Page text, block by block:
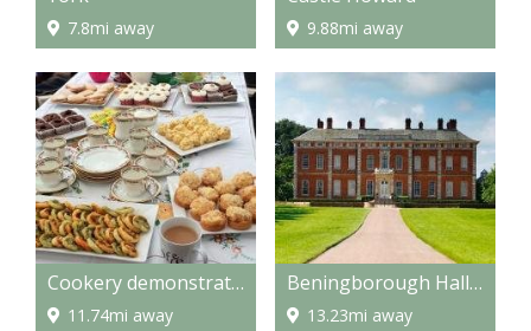
7.8mi away 9.88mi away
Cookery demonstrations
11.74mi away
Beningborough Hall and Gardens
13.23mi away